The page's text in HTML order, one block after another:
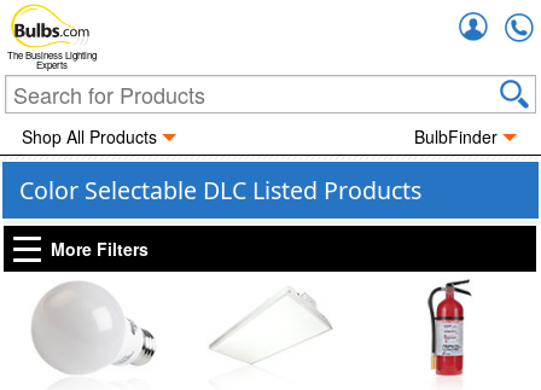
The Business Lighting
Experts
Shop All Products BulbFinder
Color Selectable DLC Listed Products
More Filters